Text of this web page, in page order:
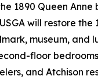
1890 Queen
will restore
museum, and
floor
and Atchison